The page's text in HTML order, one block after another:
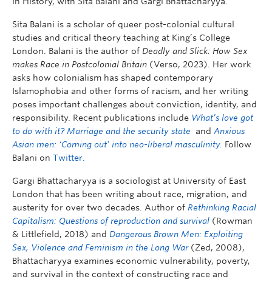
Sita Balani is a scholar of queer post-colonial cultural
studies and critical theory teaching at King’s College
London. Balani is the author of Deadly and Slick: How Sex
makes Race in Postcolonial Britain (Verso, 2023). Her work
asks how colonialism has shaped contemporary
Islamophobia and other forms of racism, and her writing
poses important challenges about conviction, identity, and
responsibility. Recent publications include What’s love got
to do with it? Marriage and the security state and Anxious
Asian men: ‘Coming out’ into neo-liberal masculinity. Follow
Balani on Twitter.
Gargi Bhattacharyya is a sociologist at University of East
London that has been writing about race, migration, and
austerity for over two decades. Author of Rethinking Racial
Capitalism: Questions of reproduction and survival (Rowman
& Littlefield, 2018) and Dangerous Brown Men: Exploiting
Sex, Violence and Feminism in the Long War (Zed, 2008),
Bhattacharyya examines economic vulnerability, poverty,
and survival in the context of constructing race and